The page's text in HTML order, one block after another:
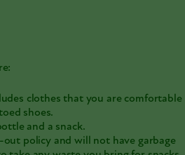
clothes that you are comfortable
shoes.
and a snack.
out policy and will not have garbage